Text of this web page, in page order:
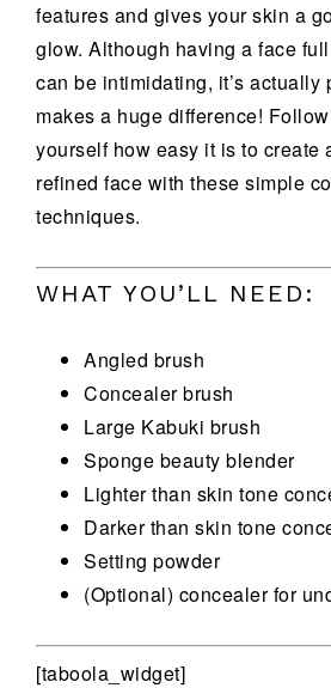
features and gives your skin a
glow. Although having a face
can be intimidating, it’s actually
makes a huge difference!
yourself how easy it is to create
refined face with these simple
techniques.
WHAT YOU’LL NEED:
Angled brush
Concealer brush
Large Kabuki brush
Sponge beauty blender
Lighter than skin tone
Darker than skin tone
Setting powder
(Optional) concealer for
[taboola_widget]